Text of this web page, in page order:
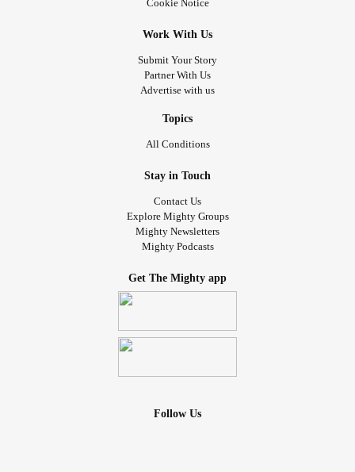
Cookie Notice
Work With Us
Submit Your Story
Partner With Us
Advertise with us
Topics
All Conditions
Stay in Touch
Contact Us
Explore Mighty Groups
Mighty Newsletters
Mighty Podcasts
Get The Mighty app
Follow Us